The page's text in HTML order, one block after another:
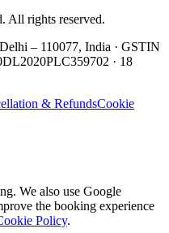
All rights reserved.
– 110077, India · GSTIN
· 18
& RefundsCookie
We also use Google
the booking experience
Policy.